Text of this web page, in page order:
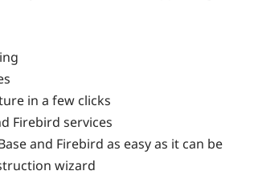
in a few clicks
Firebird services
and Firebird as easy as it can be
wizard